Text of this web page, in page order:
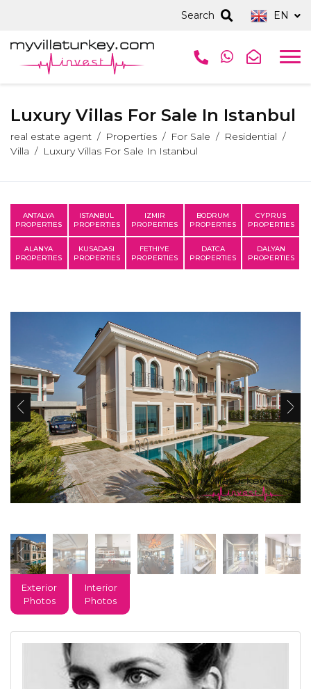
Search EN
Luxury Villas For Sale In Istanbul
real estate agent Properties For Sale
Residential
Villa
Luxury Villas For Sale In Istanbul
ANTALYA
PROPERTIES
ISTANBUL
PROPERTIES
IZMIR
PROPERTIES
BODRUM
PROPERTIES
CYPRUS
PROPERTIES
ALANYA
PROPERTIES
KUSADASI
PROPERTIES
FETHIYE
PROPERTIES
DATCA
PROPERTIES
DALYAN
PROPERTIES
Exterior
Photos
Interior
Photos